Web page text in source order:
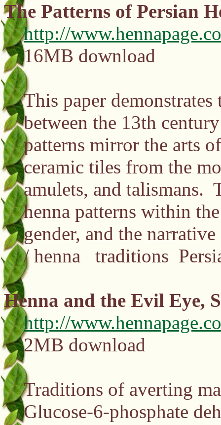
The Patterns of Persian
http://
16MB download
This paper
between the 13th
patterns mirror the arts
ceramic tiles from the
amulets, and talismans.
henna patterns within
gender, and the
/ henna traditions
Henna and the Evil Eye,
http://
2MB download
Traditions of averting
Glucose-6-phosphate